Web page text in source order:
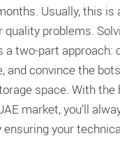
Usually, this is
problems.
a two-part approach:
and convince the
space. With the
market, you’ll
your